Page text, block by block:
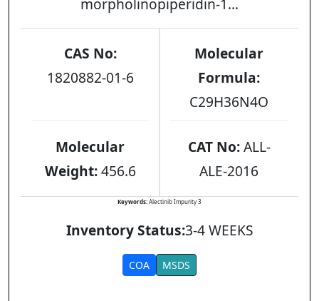
CAS No:
1820882-01-6
Molecular
Formula:
C29H36N4O
Molecular
Weight:456.6
CAT No:ALL-
ALE-2016
Keywords:Alectinib Impurity 3
Inventory Status:3-4 WEEKS
COA MSDS